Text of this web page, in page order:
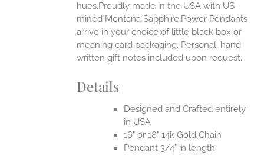
hues.Proudly made in the USA with US-
mined Montana Sapphire.Power Pendants
arrive in your choice of little black box or
meaning card packaging. Personal, hand-
written gift notes included upon request.
Details
Designed and Crafted entirely
in USA
16" or 18" 14k Gold Chain
Pendant 3/4" in length